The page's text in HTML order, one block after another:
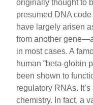
originally thought to
presumed DNA
have largely arisen
from another
in most cases. A
human “beta-globin
been shown to
regulatory RNAs.
chemistry. In fact, a